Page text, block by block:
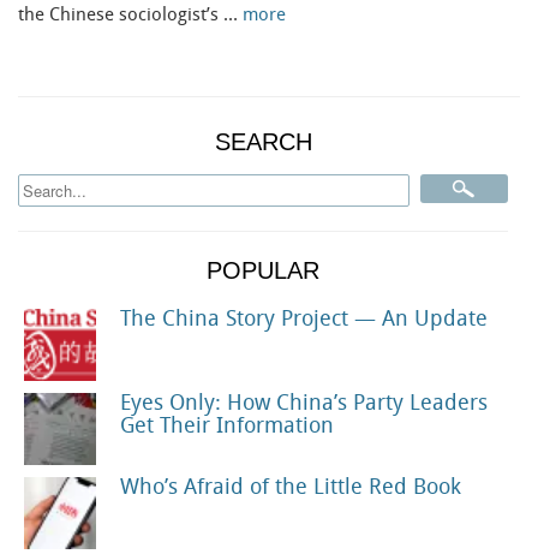
the Chinese sociologist’s … more
SEARCH
POPULAR
The China Story Project — An Update
Eyes Only: How China’s Party Leaders
Get Their Information
Who’s Afraid of the Little Red Book